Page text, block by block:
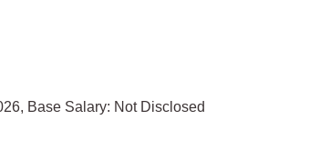
Base Salary: Not Disclosed